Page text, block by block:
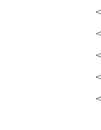
<li